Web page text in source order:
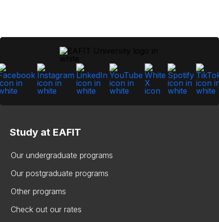
Study at EAFIT
Our undergraduate programs
Our postgraduate programs
Other programs
Check out our rates